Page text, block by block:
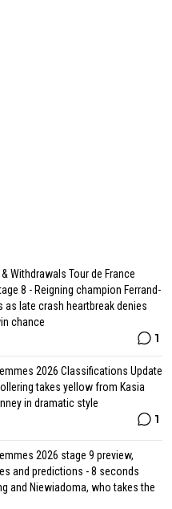
Withdrawals Tour de France
8 - Reigning champion Ferrand-
as late crash heartbreak denies
chance
1
2026 Classifications Update
takes yellow from Kasia
in dramatic style
1
2026 stage 9 preview,
and predictions - 8 seconds
and Niewiadoma, who takes the